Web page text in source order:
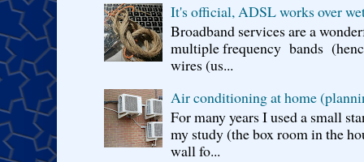
It's official, ADSL works over
Broadband services are a
multiple frequency bands
wires (us...
Air conditioning at home
For many years I used a small
my study (the box room in the
wall fo...